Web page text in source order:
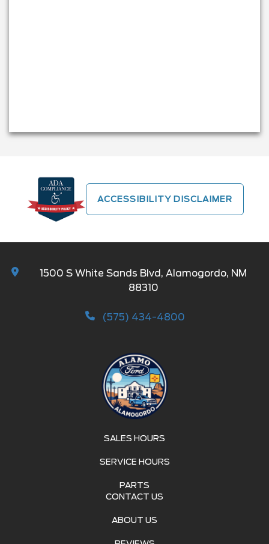
ACCESSIBILITY DISCLAIMER
1500 S White Sands Blvd, Alamogordo, NM
88310
(575) 434-4800
SALES HOURS
SERVICE HOURS
PARTS
CONTACT US
ABOUT US